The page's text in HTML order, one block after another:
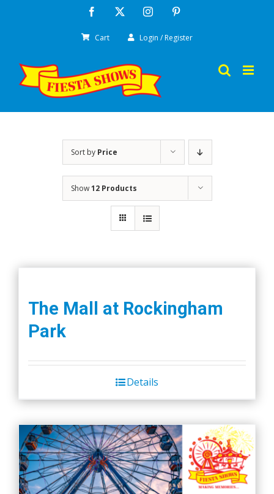
Facebook Instagram
Cart Login / Register
Sort by Price
Show12 Products
The Mall at Rockingham
Park
Details